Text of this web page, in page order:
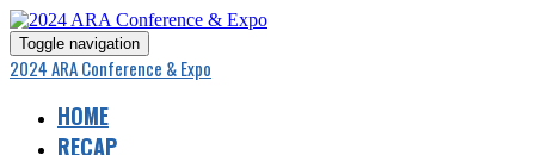
Toggle navigation
2024 ARA Conference & Expo
HOME
RECAP